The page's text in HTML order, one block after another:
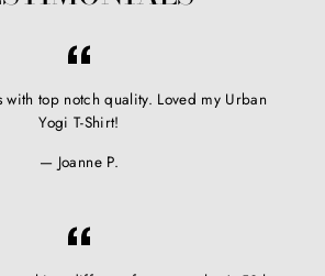
with top notch quality. Loved my Urban
Yogi T-Shirt!
Joanne P.